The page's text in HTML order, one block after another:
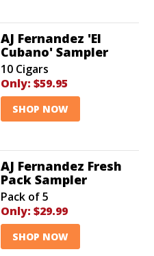
AJ Fernandez 'El
Cubano' Sampler
10 Cigars
Only: $59.95
SHOP NOW
AJ Fernandez Fresh
Pack Sampler
Pack of 5
Only: $29.99
SHOP NOW